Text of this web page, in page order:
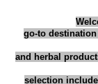
ي
د
go-to
and herbal
selection